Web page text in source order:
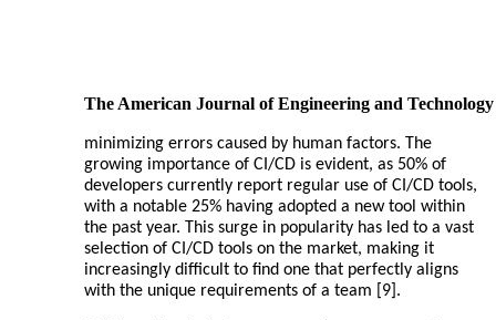
The American Journal of Engineering and Technology
minimizing errors caused by human factors. The
growing importance of CI/CD is evident, as 50% of
developers currently report regular use of CI/CD tools,
with a notable 25% having adopted a new tool within
the past year. This surge in popularity has led to a vast
selection of CI/CD tools on the market, making it
increasingly difficult to find one that perfectly aligns
with the unique requirements of a team [9].